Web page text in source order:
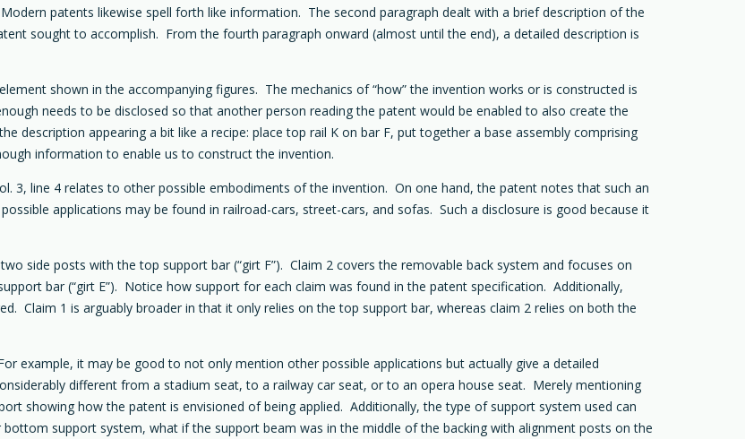
patents likewise spell forth like information. The second paragraph dealt with a brief description of the
sought to accomplish. From the fourth paragraph onward (almost until the end), a detailed description is
shown in the accompanying figures. The mechanics of “how” the invention works or is constructed is
needs to be disclosed so that another person reading the patent would be enabled to also create the
description appearing a bit like a recipe: place top rail K on bar F, put together a base assembly comprising
information to enable us to construct the invention.
3, line 4 relates to other possible embodiments of the invention. On one hand, the patent notes that such an
applications may be found in railroad-cars, street-cars, and sofas. Such a disclosure is good because it
side posts with the top support bar (“girt F”). Claim 2 covers the removable back system and focuses on
bar (“girt E”). Notice how support for each claim was found in the patent specification. Additionally,
Claim 1 is arguably broader in that it only relies on the top support bar, whereas claim 2 relies on both the
example, it may be good to not only mention other possible applications but actually give a detailed
different from a stadium seat, to a railway car seat, or to an opera house seat. Merely mentioning
showing how the patent is envisioned of being applied. Additionally, the type of support system used can
support system, what if the support beam was in the middle of the backing with alignment posts on the